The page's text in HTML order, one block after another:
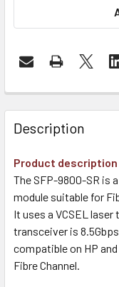
Description
Product description
The SFP-9800-SR is
module suitable for
It uses a VCSEL
transceiver is
compatible on HP
Fibre Channel.